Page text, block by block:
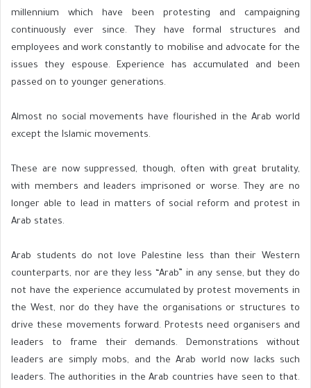
millennium which have been protesting and campaigning
continuously ever since. They have formal structures and
employees and work constantly to mobilise and advocate for the
issues they espouse. Experience has accumulated and been
passed on to younger generations.
Almost no social movements have flourished in the Arab world
except the Islamic movements.
These are now suppressed, though, often with great brutality,
with members and leaders imprisoned or worse. They are no
longer able to lead in matters of social reform and protest in
Arab states.
Arab students do not love Palestine less than their Western
counterparts, nor are they less “Arab” in any sense, but they do
not have the experience accumulated by protest movements in
the West, nor do they have the organisations or structures to
drive these movements forward. Protests need organisers and
leaders to frame their demands. Demonstrations without
leaders are simply mobs, and the Arab world now lacks such
leaders. The authorities in the Arab countries have seen to that.